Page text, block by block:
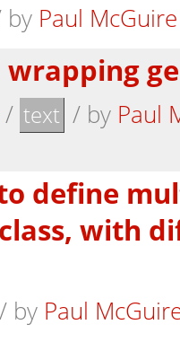
by Paul McGuire
wrapping
/ text / by Paul
define
with
/ by Paul